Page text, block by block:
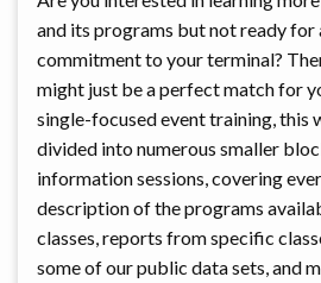
and its programs but not ready for
commitment to your terminal?
might just be a perfect match for
single-focused event training, this
divided into numerous smaller
information sessions, covering
description of the programs
classes, reports from specific
some of our public data sets, and